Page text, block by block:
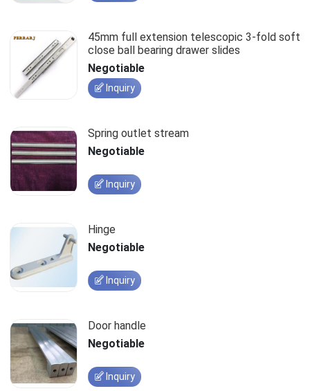
45mm full extension telescopic 3-fold soft
close ball bearing drawer slides
Negotiable
Inquiry
Spring outlet stream
Negotiable
Inquiry
Hinge
Negotiable
Inquiry
Door handle
Negotiable
Inquiry